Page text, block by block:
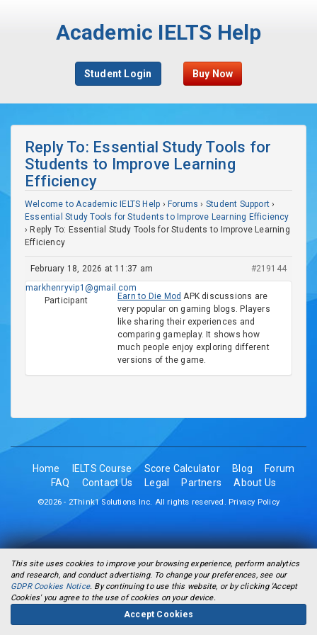
This site uses cookies to improve your browsing experience, perform analytics
and research, and conduct advertising. To change your preferences, see our
GDPR Cookies Notice. By continuing to use this website, or by clicking 'Accept
Cookies' you agree to the use of cookies on your device.
Accept Cookies
Academic IELTS Help
Student Login Buy Now
Reply To: Essential Study Tools for
Students to Improve Learning
Efficiency
Welcome to Academic IELTS Help › Forums › Student Support ›
Essential Study Tools for Students to Improve Learning Efficiency
› Reply To: Essential Study Tools for Students to Improve Learning
Efficiency
February 18, 2026 at 11:37 am
#219144
markhenryvip1@gmail.com
Participant
Earn to Die Mod APK discussions are
very popular on gaming blogs. Players
like sharing their experiences and
comparing gameplay. It shows how
much people enjoy exploring different
versions of the game.
Home IELTS Course Score Calculator Blog
Forum
FAQ
Contact Us Legal Partners About Us
©2026 - 2Think1 Solutions Inc. All rights reserved. Privacy Policy